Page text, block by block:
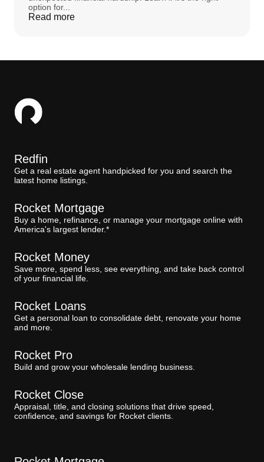
option for...
Read more
Redfin
Get a real estate agent handpicked for you and search the
latest home listings.
Rocket Mortgage
Buy a home, refinance, or manage your mortgage online with
America's largest lender.*
Rocket Money
Save more, spend less, see everything, and take back control
of your financial life.
Rocket Loans
Get a personal loan to consolidate debt, renovate your home
and more.
Rocket Pro
Build and grow your wholesale lending business.
Rocket Close
Appraisal, title, and closing solutions that drive speed,
confidence, and savings for Rocket clients.